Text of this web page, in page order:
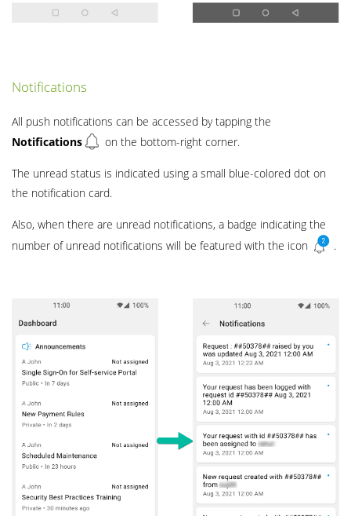
Notifications
All push notifications can be accessed by tapping the
Notifications
on the bottom-right corner.
The unread status is indicated using a small blue-colored dot on
the notification card.
Also, when there are unread notifications, a badge indicating the
number of unread notifications will be featured with the icon
.